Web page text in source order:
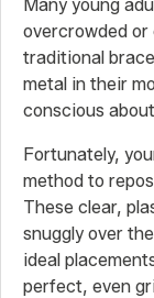
Many young
overcrowded
traditional
metal in their
conscious
Fortunately,
method to
These clear,
snuggly over
ideal
perfect, even